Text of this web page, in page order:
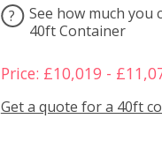
?
See how much you
40ft Container
Price: £10,019 -
Get a quote for a 40ft